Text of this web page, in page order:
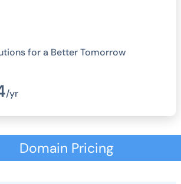
for a Better Tomorrow
/yr
Domain Pricing